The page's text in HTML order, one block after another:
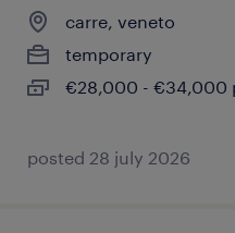
carre, veneto
temporary
€28,000 - €34,000
posted 28 july 2026